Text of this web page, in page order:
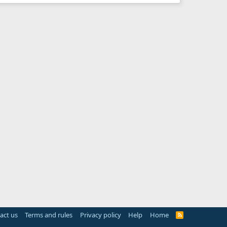
us Terms and rules Privacy policy Help Home
R